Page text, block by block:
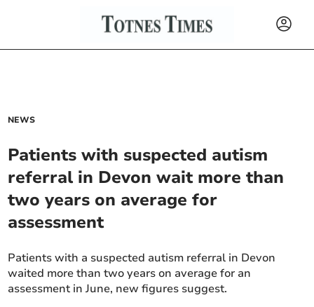
NEWS
Patients with suspected autism
referral in Devon wait more than
two years on average for
assessment
Patients with a suspected autism referral in Devon
waited more than two years on average for an
assessment in June, new figures suggest.